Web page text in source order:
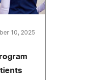
10, 2025